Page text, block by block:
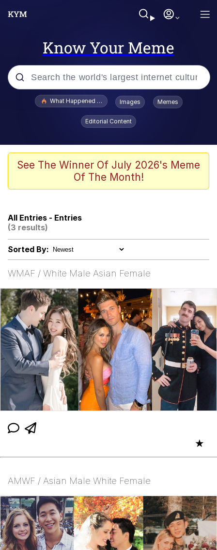
Know Your Meme
Popular searches
The Missile Knows Where It Is
Burger King Foot Lettuce
What Happened To Toadsworth / Toadsworth Is Dead
Images Memes
Editorial Content
See The Winner Of July 2026's Meme
Of The Month!
All Entries - Entries
(3 results)
Sorted By:
WMAF / White Male Asian Female
★
AMWF / Asian Male White Female